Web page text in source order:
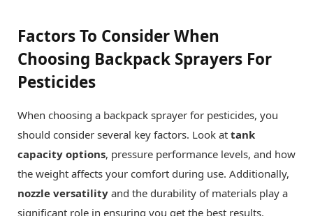
Factors To Consider When
Choosing Backpack Sprayers For
Pesticides
When choosing a backpack sprayer for pesticides, you
should consider several key factors. Look at tank
capacity options, pressure performance levels, and how
the weight affects your comfort during use. Additionally,
nozzle versatility and the durability of materials play a
significant role in ensuring you get the best results.